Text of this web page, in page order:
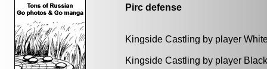
Pirc defense
Kingside Castling by player
Kingside Castling by player